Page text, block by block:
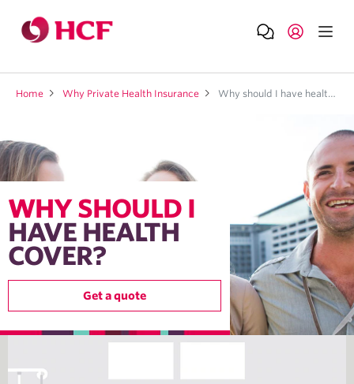
Home Why Private Health Insurance Why should I have health cover?
WHY SHOULD I
HAVE HEALTH
COVER?
Get a quote